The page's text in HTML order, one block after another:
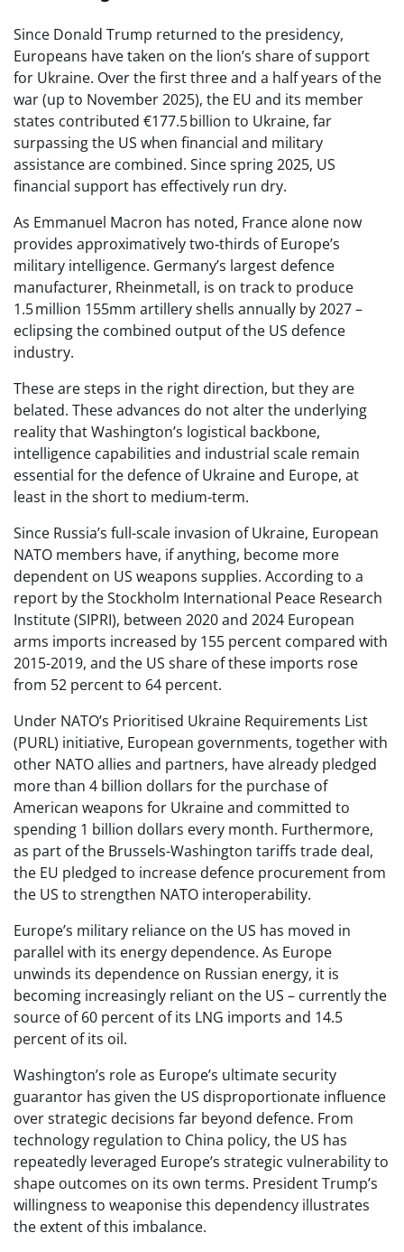
Since Donald Trump returned to the presidency,
Europeans have taken on the lion’s share of support
for Ukraine. Over the first three and a half years of the
war (up to November 2025), the EU and its member
states contributed €177.5 billion to Ukraine, far
surpassing the US when financial and military
assistance are combined. Since spring 2025, US
financial support has effectively run dry.
As Emmanuel Macron has noted, France alone now
provides approximatively two‑thirds of Europe’s
military intelligence. Germany’s largest defence
manufacturer, Rheinmetall, is on track to produce
1.5 million 155mm artillery shells annually by 2027 –
eclipsing the combined output of the US defence
industry.
These are steps in the right direction, but they are
belated. These advances do not alter the underlying
reality that Washington’s logistical backbone,
intelligence capabilities and industrial scale remain
essential for the defence of Ukraine and Europe, at
least in the short to medium-term.
Since Russia’s full-scale invasion of Ukraine, European
NATO members have, if anything, become more
dependent on US weapons supplies. According to a
report by the Stockholm International Peace Research
Institute (SIPRI), between 2020 and 2024 European
arms imports increased by 155 percent compared with
2015-2019, and the US share of these imports rose
from 52 percent to 64 percent.
Under NATO’s Prioritised Ukraine Requirements List
(PURL) initiative, European governments, together with
other NATO allies and partners, have already pledged
more than 4 billion dollars for the purchase of
American weapons for Ukraine and committed to
spending 1 billion dollars every month. Furthermore,
as part of the Brussels-Washington tariffs trade deal,
the EU pledged to increase defence procurement from
the US to strengthen NATO interoperability.
Europe’s military reliance on the US has moved in
parallel with its energy dependence. As Europe
unwinds its dependence on Russian energy, it is
becoming increasingly reliant on the US – currently the
source of 60 percent of its LNG imports and 14.5
percent of its oil.
Washington’s role as Europe’s ultimate security
guarantor has given the US disproportionate influence
over strategic decisions far beyond defence. From
technology regulation to China policy, the US has
repeatedly leveraged Europe’s strategic vulnerability to
shape outcomes on its own terms. President Trump’s
willingness to weaponise this dependency illustrates
the extent of this imbalance.